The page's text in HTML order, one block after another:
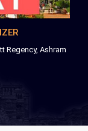
Regency, Ashram